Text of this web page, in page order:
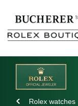
Rolex watches